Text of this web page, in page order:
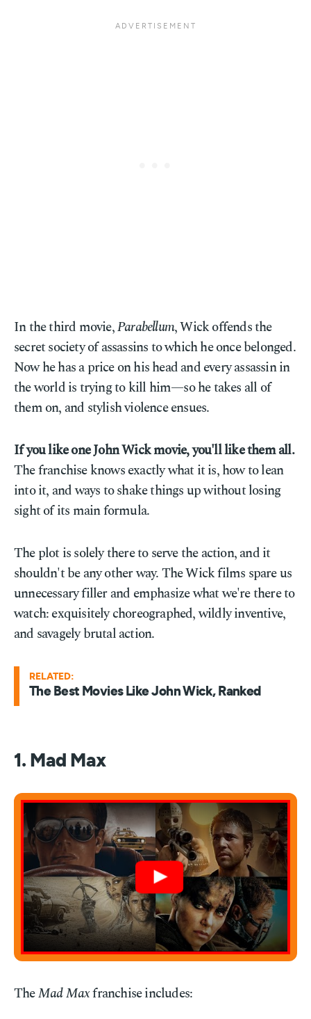
In the third movie,Parabellum, Wick offends the
secret society of assassins to which he once belonged.
Now he has a price on his head and every assassin in
the world is trying to kill him—so he takes all of
them on, and stylish violence ensues.
If you like one John Wick movie, you'll like them all.
The franchise knows exactly what it is, how to lean
into it, and ways to shake things up without losing
sight of its main formula.
The plot is solely there to serve the action, and it
shouldn't be any other way. The Wick films spare us
unnecessary filler and emphasize what we're there to
watch: exquisitely choreographed, wildly inventive,
and savagely brutal action.
RELATED:
The Best Movies Like John Wick, Ranked
1. Mad Max
TheMad Maxfranchise includes: